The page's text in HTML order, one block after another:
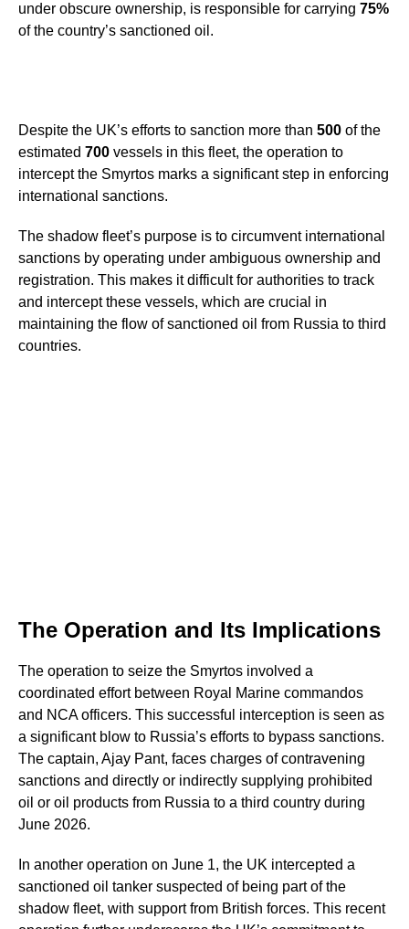
under obscure ownership, is responsible for carrying 75%
of the country’s sanctioned oil.
Despite the UK’s efforts to sanction more than 500 of the
estimated 700 vessels in this fleet, the operation to
intercept the Smyrtos marks a significant step in enforcing
international sanctions.
The shadow fleet’s purpose is to circumvent international
sanctions by operating under ambiguous ownership and
registration. This makes it difficult for authorities to track
and intercept these vessels, which are crucial in
maintaining the flow of sanctioned oil from Russia to third
countries.
The Operation and Its Implications
The operation to seize the Smyrtos involved a
coordinated effort between Royal Marine commandos
and NCA officers. This successful interception is seen as
a significant blow to Russia’s efforts to bypass sanctions.
The captain, Ajay Pant, faces charges of contravening
sanctions and directly or indirectly supplying prohibited
oil or oil products from Russia to a third country during
June 2026.
In another operation on June 1, the UK intercepted a
sanctioned oil tanker suspected of being part of the
shadow fleet, with support from British forces. This recent